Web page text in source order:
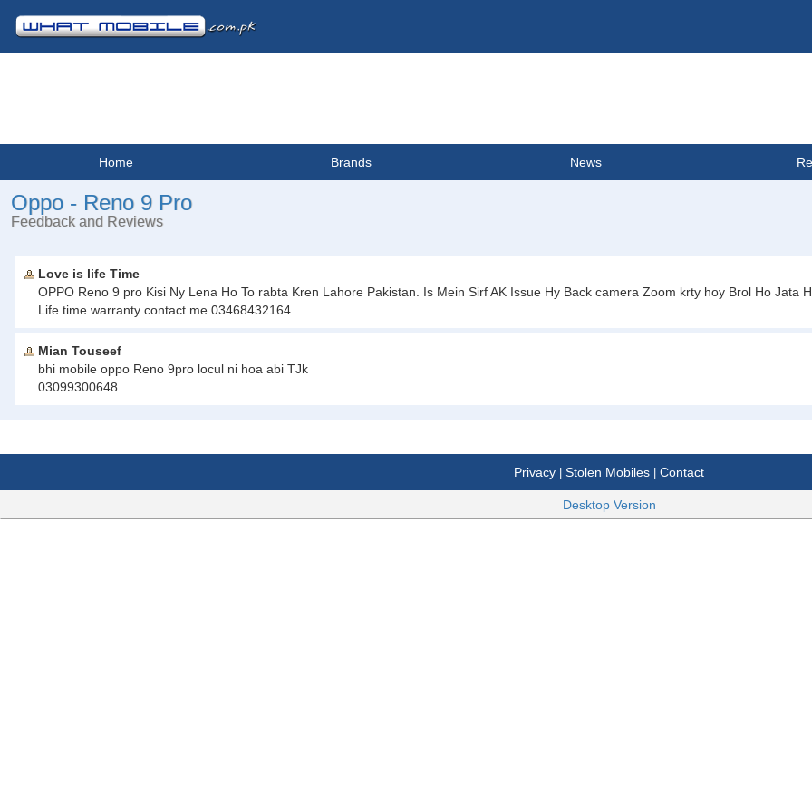
Home Brands News
Oppo - Reno 9 Pro
Feedback and Reviews
Love is life Time
OPPO Reno 9 pro Kisi Ny Lena Ho To rabta Kren Lahore Pakistan. Is Mein Sirf AK Issue Hy Back camera Zoom krty hoy Brol Ho Jata
Life time warranty contact me 03468432164
Mian Touseef
bhi mobile oppo Reno 9pro locul ni hoa abi TJk
03099300648
Privacy| Stolen Mobiles| Contact
Desktop Version